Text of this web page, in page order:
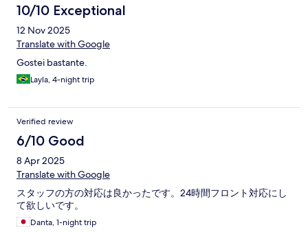
10/10 Exceptional
12 Nov 2025
Translate with Google
Gostei bastante.
Layla, 4-night trip
Verified review
6/10 Good
8 Apr 2025
Translate with Google
スタッフの方の対応は良かったです。24時間フロント対応にし
て欲しいです。
Danta, 1-night trip